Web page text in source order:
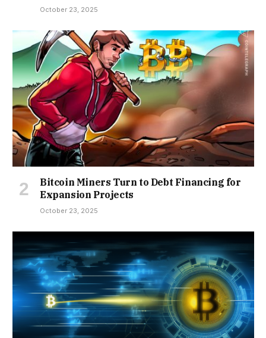
October 23, 2025
Bitcoin Miners Turn to Debt Financing for
Expansion Projects
October 23, 2025